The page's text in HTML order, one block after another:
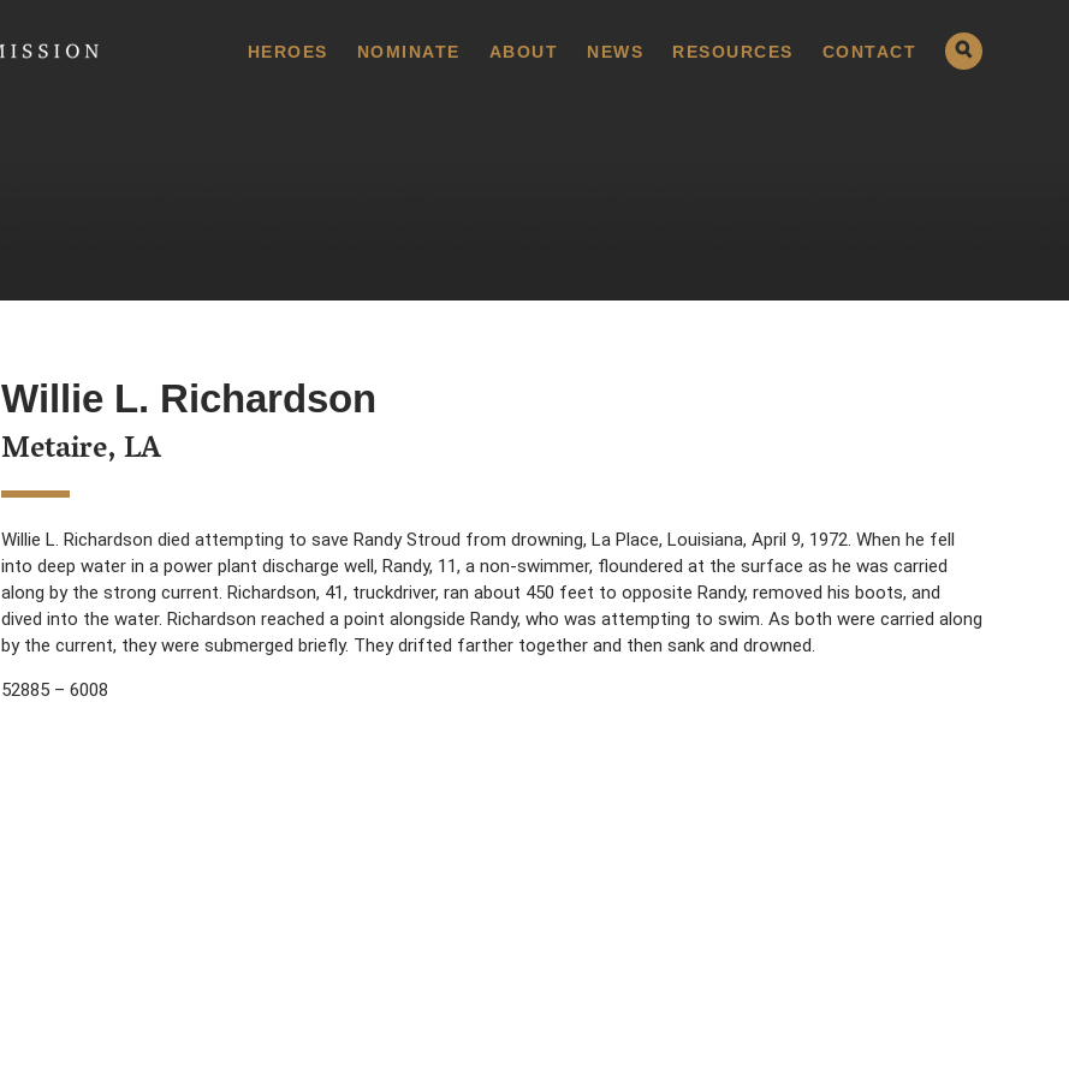
HEROES NOMINATE ABOUT NEWS RESOURCES CONTACT
Willie L. Richardson
Metaire, LA
Willie L. Richardson died attempting to save Randy Stroud from drowning, La Place, Louisiana, April 9, 1972. When he fell
into deep water in a power plant discharge well, Randy, 11, a non-swimmer, floundered at the surface as he was carried
along by the strong current. Richardson, 41, truckdriver, ran about 450 feet to opposite Randy, removed his boots, and
dived into the water. Richardson reached a point alongside Randy, who was attempting to swim. As both were carried along
by the current, they were submerged briefly. They drifted farther together and then sank and drowned.
52885 – 6008